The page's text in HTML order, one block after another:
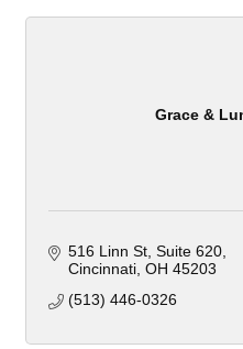
Grace &
516 Linn St Suite 620
Cincinnati OH 45203
(513) 446-0326